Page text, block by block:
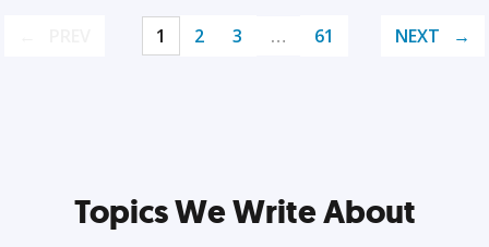
1 2 3 … 61 NEXT
Topics We Write About